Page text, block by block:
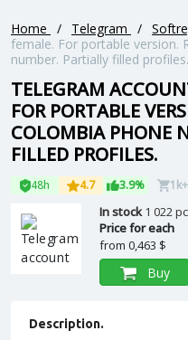
Home / Telegram /
female. For portable version.
number. Partially filled profiles.
TELEGRAM
FOR PORTABLE
COLOMBIA PHONE
FILLED PROFILES.
48h 4.7 3.9% 1k+
In stock1 022
Price for each
from 0,463 $
Buy
Description.